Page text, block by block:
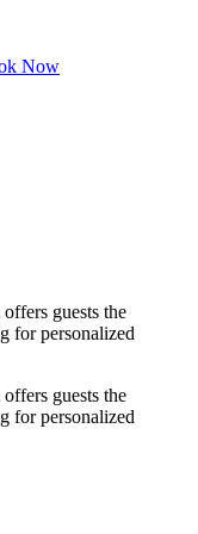
Now
guests the
for personalized
guests the
for personalized